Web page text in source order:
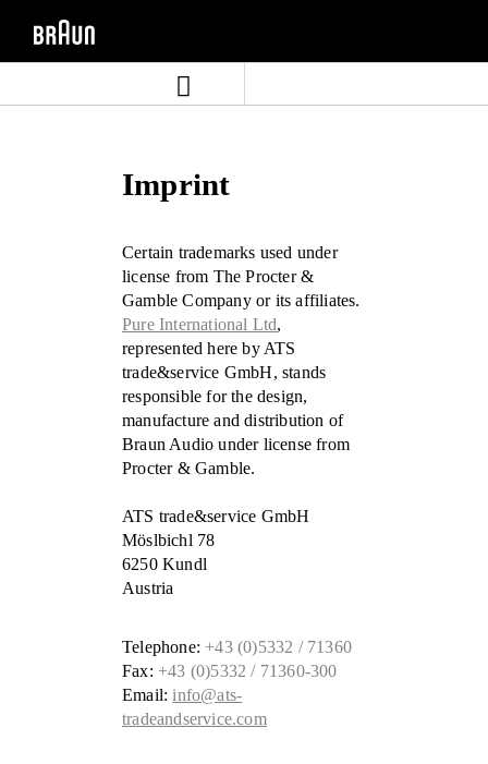
Imprint
Certain trademarks used under
license from The Procter &
Gamble Company or its affiliates.
Pure International Ltd,
represented here by ATS
trade&service GmbH, stands
responsible for the design,
manufacture and distribution of
Braun Audio under license from
Procter & Gamble.
ATS trade&service GmbH
Möslbichl 78
6250 Kundl
Austria
Telephone: +43 (0)5332 / 71360
Fax: +43 (0)5332 / 71360-300
Email: info@ats-
tradeandservice.com